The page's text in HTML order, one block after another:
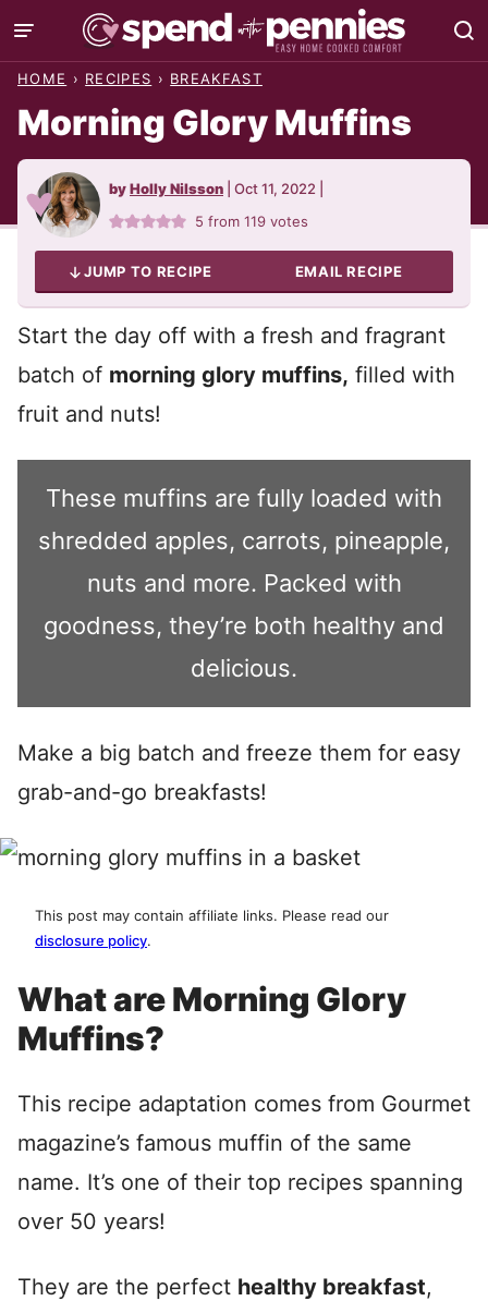
Skip
to
HOME › RECIPES › BREAKFAST
Morning Glory Muffins
byHolly Nilsson Oct 11, 2022
5 from119 votes
JUMP TO RECIPE EMAIL RECIPE
Start the day off with a fresh and fragrant
batch of morning glory muffins, filled with
fruit and nuts!
These muffins are fully loaded with
shredded apples, carrots, pineapple,
nuts and more. Packed with
goodness, they’re both healthy and
delicious.
Make a big batch and freeze them for easy
grab-and-go breakfasts!
This post may contain affiliate links. Please read our
disclosure policy.
What are Morning Glory
Muffins?
This recipe adaptation comes from Gourmet
magazine’s famous muffin of the same
name. It’s one of their top recipes spanning
over 50 years!
They are the perfect healthy breakfast,